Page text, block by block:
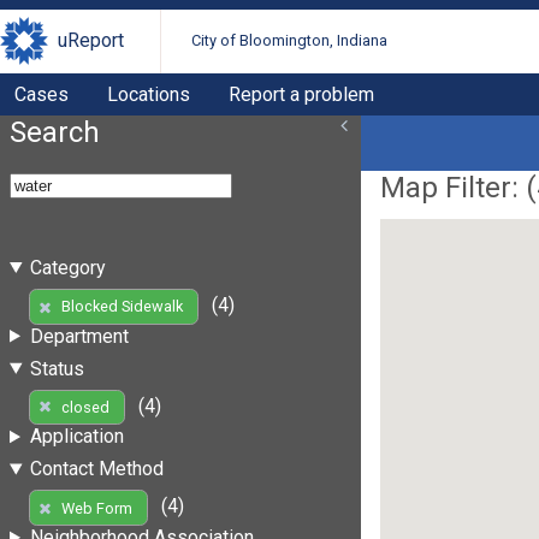
uReport City of Bloomington, Indiana
Cases Locations Report a problem
Search
Category
Blocked Sidewalk
(4)
Department
Status
closed
(4)
Application
Contact Method
Web Form
(4)
Map Filter: (